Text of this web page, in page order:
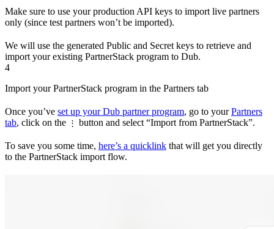
Make sure to use your production API keys to import live partners
only (since test partners won’t be imported).
We will use the generated Public and Secret keys to retrieve and
import your existing PartnerStack program to Dub.
4
Import your PartnerStack program in the Partners tab
Once you’ve set up your Dub partner program, go to yourPartners
tab, click on the ⋮ button and select “Import from PartnerStack”.
To save you some time, here’s a quicklink that will get you directly
to the PartnerStack import flow.